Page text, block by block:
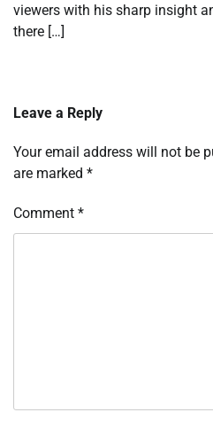
viewers with his sharp insight
there […]
Leave a Reply
Your email address will not be
are marked *
Comment *